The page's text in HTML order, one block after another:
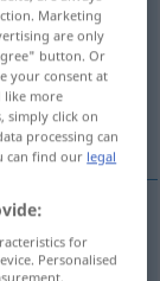
Marketing
are only
button. Or
your consent at
like more
simply click on
processing can
can find our legal
for
Personalised